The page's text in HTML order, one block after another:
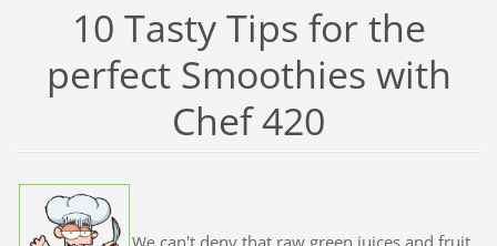
10 Tasty Tips for the
perfect Smoothies with
Chef 420
We can't deny that raw green juices and fruit